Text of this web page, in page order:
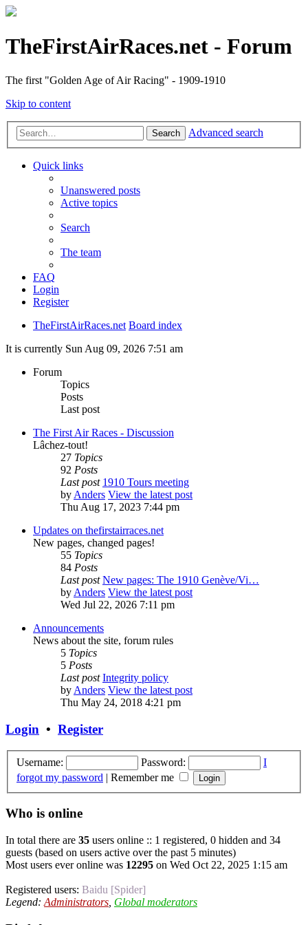
TheFirstAirRaces.net - Forum
The first "Golden Age of Air Racing" - 1909-1910
Skip to content
Search Advanced search
Quick links
Unanswered posts
Active topics
Search
The team
FAQ
Login
Register
TheFirstAirRaces.net Board index
It is currently Sun Aug 09, 2026 7:51 am
Forum
Topics
Posts
Last post
The First Air Races - Discussion
Lâchez-tout!
27 Topics
92 Posts
Last post 1910 Tours meeting
byAnders View the latest post
Thu Aug 17, 2023 7:44 pm
Updates on thefirstairraces.net
New pages, changed pages!
55 Topics
84 Posts
Last post New pages: The 1910 Genève/Vi…
byAnders View the latest post
Wed Jul 22, 2026 7:11 pm
Announcements
News about the site, forum rules
5 Topics
5 Posts
Last post Integrity policy
byAnders View the latest post
Thu May 24, 2018 4:21 pm
Login • Register
Username: Password:
I
forgot my password | Remember me
Who is online
In total there are 35 users online :: 1 registered, 0 hidden and 34
guests (based on users active over the past 5 minutes)
Most users ever online was 12295 on Wed Oct 22, 2025 1:15 am
Registered users: Baidu [Spider]
Legend: Administrators Global moderators